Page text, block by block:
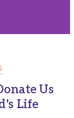
For
Us
Life